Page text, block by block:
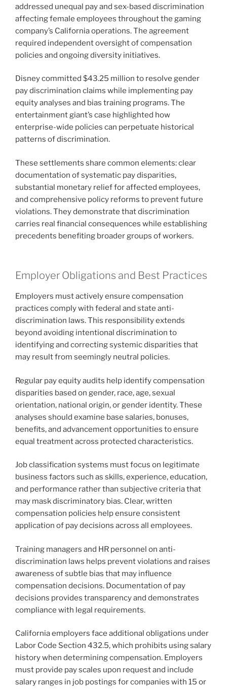
addressed unequal pay and sex-based discrimination
affecting female employees throughout the gaming
company’s California operations. The agreement
required independent oversight of compensation
policies and ongoing diversity initiatives.
Disney committed $43.25 million to resolve gender
pay discrimination claims while implementing pay
equity analyses and bias training programs. The
entertainment giant’s case highlighted how
enterprise-wide policies can perpetuate historical
patterns of discrimination.
These settlements share common elements: clear
documentation of systematic pay disparities,
substantial monetary relief for affected employees,
and comprehensive policy reforms to prevent future
violations. They demonstrate that discrimination
carries real financial consequences while establishing
precedents benefiting broader groups of workers.
Employer Obligations and Best Practices
Employers must actively ensure compensation
practices comply with federal and state anti-
discrimination laws. This responsibility extends
beyond avoiding intentional discrimination to
identifying and correcting systemic disparities that
may result from seemingly neutral policies.
Regular pay equity audits help identify compensation
disparities based on gender, race, age, sexual
orientation, national origin, or gender identity. These
analyses should examine base salaries, bonuses,
benefits, and advancement opportunities to ensure
equal treatment across protected characteristics.
Job classification systems must focus on legitimate
business factors such as skills, experience, education,
and performance rather than subjective criteria that
may mask discriminatory bias. Clear, written
compensation policies help ensure consistent
application of pay decisions across all employees.
Training managers and HR personnel on anti-
discrimination laws helps prevent violations and raises
awareness of subtle bias that may influence
compensation decisions. Documentation of pay
decisions provides transparency and demonstrates
compliance with legal requirements.
California employers face additional obligations under
Labor Code Section 432.5, which prohibits using salary
history when determining compensation. Employers
must provide pay scales upon request and include
salary ranges in job postings for companies with 15 or